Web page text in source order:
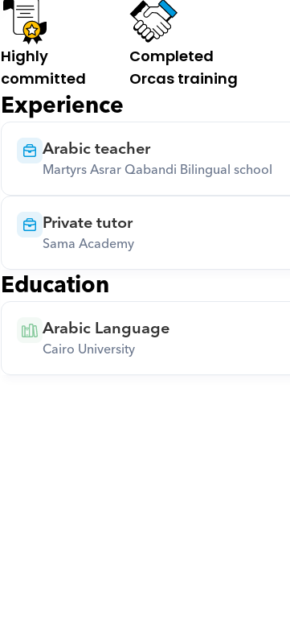
Highly
committed
Completed
Orcas training
Experience
Arabic teacher
Martyrs Asrar Qabandi Bilingual school
Private tutor
Sama Academy
Education
Arabic Language
Cairo University